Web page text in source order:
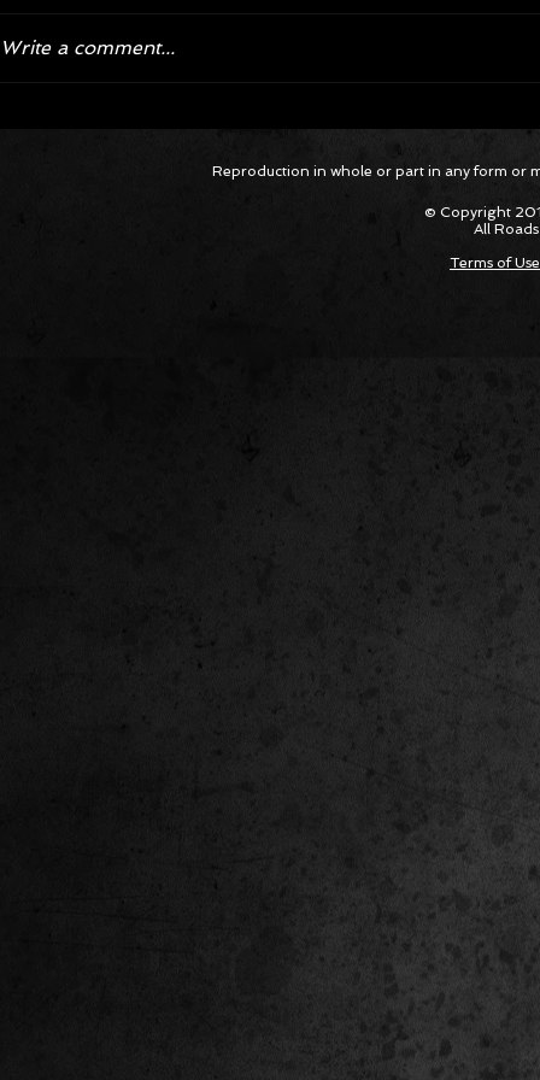
Limited Run 2024 Wrangler and
Straight
Write a comment...
Reproduction in whole or part in any form or
© Copyright
All
Terms of Use